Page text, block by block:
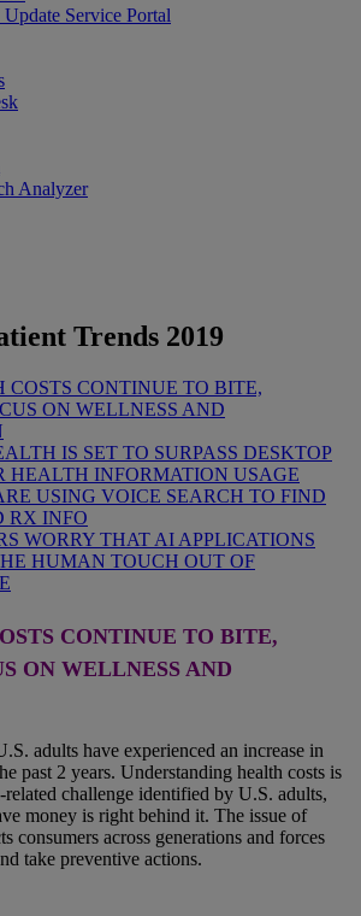
Service Portal
Analyzer
Trends 2019
COSTS CONTINUE TO BITE,
ON WELLNESS AND
IS SET TO SURPASS DESKTOP
HEALTH INFORMATION USAGE
USING VOICE SEARCH TO FIND
RX INFO
WORRY THAT AI APPLICATIONS
HUMAN TOUCH OUT OF
CONTINUE TO BITE,
ON WELLNESS AND
adults have experienced an increase in
past 2 years. Understanding health costs is
related challenge identified by U.S. adults,
money is right behind it. The issue of
consumers across generations and forces
take preventive actions.